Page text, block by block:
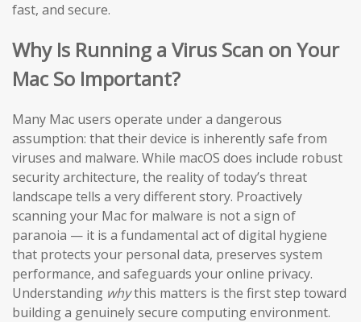
fast, and secure.
Why Is Running a Virus Scan on Your
Mac So Important?
Many Mac users operate under a dangerous
assumption: that their device is inherently safe from
viruses and malware. While macOS does include robust
security architecture, the reality of today’s threat
landscape tells a very different story. Proactively
scanning your Mac for malware is not a sign of
paranoia — it is a fundamental act of digital hygiene
that protects your personal data, preserves system
performance, and safeguards your online privacy.
Understanding whythis matters is the first step toward
building a genuinely secure computing environment.